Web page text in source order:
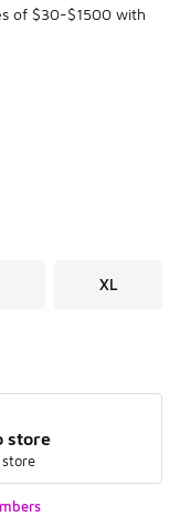
of $30-$1500 with
XL
store